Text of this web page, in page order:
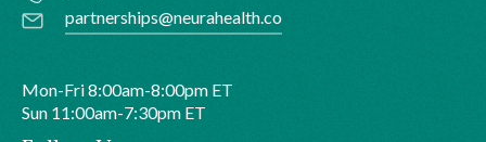
partnerships@neurahealth.co
Mon-Fri 8:00am-8:00pm ET
Sun 11:00am-7:30pm ET